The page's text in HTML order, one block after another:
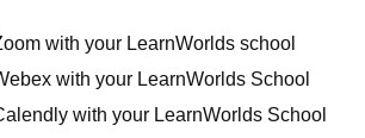
with your LearnWorlds school
with your LearnWorlds School
with your LearnWorlds School